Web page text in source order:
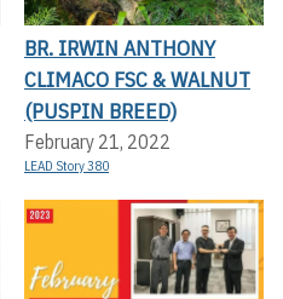
BR. IRWIN ANTHONY
CLIMACO FSC & WALNUT
(PUSPIN BREED)
February 21, 2022
LEAD Story 380